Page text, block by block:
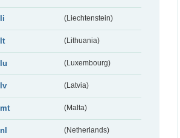
li (Liechtenstein)
lt (Lithuania)
lu (Luxembourg)
lv (Latvia)
mt (Malta)
nl (Netherlands)